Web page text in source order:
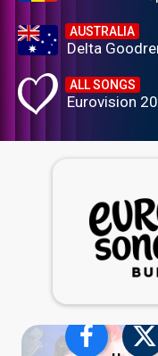
AUSTRALIA
Delta
ALL SONGS
Eurovision